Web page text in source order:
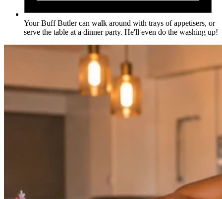
Your Buff Butler can walk around with trays of appetisers, or
serve the table at a dinner party. He'll even do the washing up!